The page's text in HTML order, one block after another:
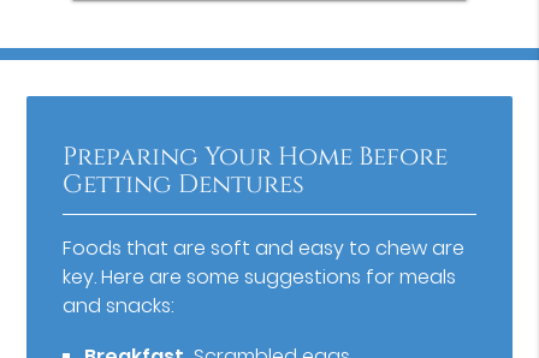
Preparing Your Home Before
Getting Dentures
Foods that are soft and easy to chew are
key. Here are some suggestions for meals
and snacks: